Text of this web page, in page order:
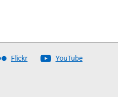
Flickr YouTube